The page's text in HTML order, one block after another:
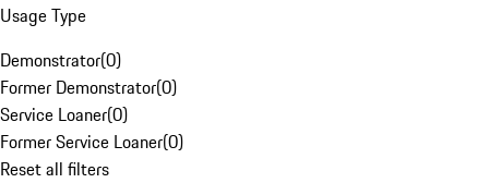
Usage Type
Demonstrator(0)
Former Demonstrator(0)
Service Loaner(0)
Former Service Loaner(0)
Reset all filters